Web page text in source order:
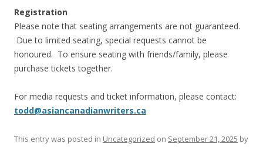
Registration
Please note that seating arrangements are not guaranteed.
Due to limited seating, special requests cannot be
honoured. To ensure seating with friends/family, please
purchase tickets together.
For media requests and ticket information, please contact:
todd@asiancanadianwriters.ca
This entry was posted in Uncategorized on September 21, 2025 by